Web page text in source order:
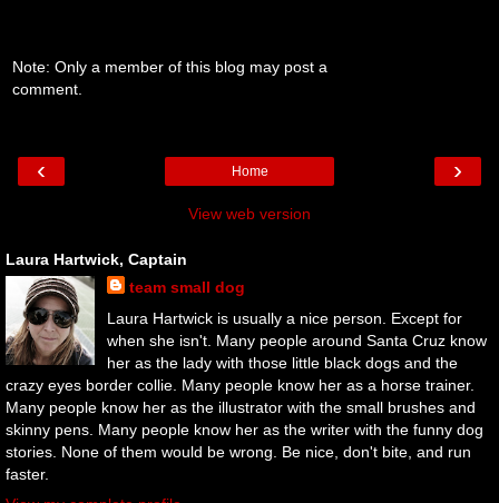
Note: Only a member of this blog may post a
comment.
‹ ›
Home
View web version
Laura Hartwick, Captain
team small dog
Laura Hartwick is usually a nice person. Except for
when she isn't. Many people around Santa Cruz know
her as the lady with those little black dogs and the
crazy eyes border collie. Many people know her as a horse trainer.
Many people know her as the illustrator with the small brushes and
skinny pens. Many people know her as the writer with the funny dog
stories. None of them would be wrong. Be nice, don't bite, and run
faster.